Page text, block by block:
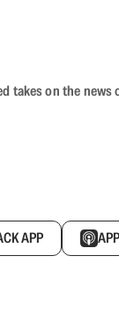
takes on the
APP